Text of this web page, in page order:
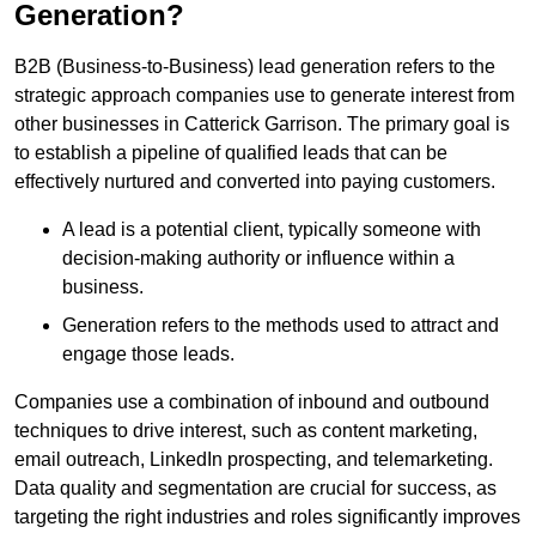
Generation?
B2B (Business-to-Business) lead generation refers to the
strategic approach companies use to generate interest from
other businesses in Catterick Garrison. The primary goal is
to establish a pipeline of qualified leads that can be
effectively nurtured and converted into paying customers.
A lead is a potential client, typically someone with
decision-making authority or influence within a
business.
Generation refers to the methods used to attract and
engage those leads.
Companies use a combination of inbound and outbound
techniques to drive interest, such as content marketing,
email outreach, LinkedIn prospecting, and telemarketing.
Data quality and segmentation are crucial for success, as
targeting the right industries and roles significantly improves